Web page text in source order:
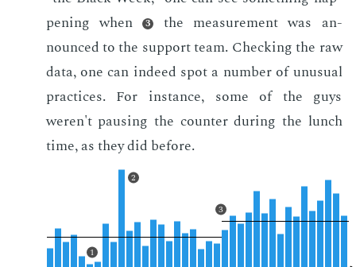
pen­ing when 3
the mea­sure­ment was an­
nounced to the sup­port team. Check­ing the raw
data, one can in­deed spot a num­ber of un­usu­al
prac­tices. For in­stance, some of the guys
weren't paus­ing the counter dur­ing the lunch
time, as they did be­fore.
1
3
2